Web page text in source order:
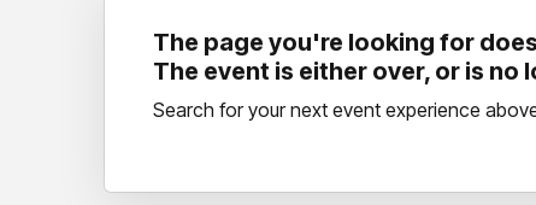
The page you're looking for
The event is either over, or is no
Search for your next event experience